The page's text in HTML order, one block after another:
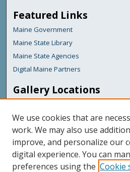
Featured Links
Maine Government
Maine State Library
Maine State Agencies
Digital Maine Partners
Gallery Locations
We use cookies that are
work. We may also use
improve, and personalize our
digital experience. You can
preferences using the Cookie